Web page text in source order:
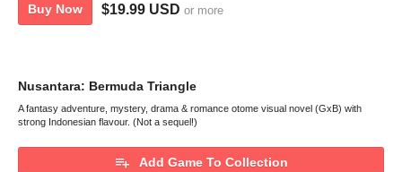
Buy Now $19.99 USD or more
Nusantara: Bermuda Triangle
A fantasy adventure, mystery, drama & romance otome visual novel (GxB) with
strong Indonesian flavour. (Not a sequel!)
Add Game To Collection